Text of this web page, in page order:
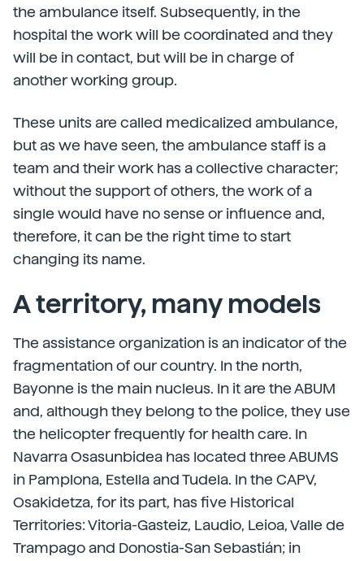
the ambulance itself. Subsequently, in the
hospital the work will be coordinated and they
will be in contact, but will be in charge of
another working group.
These units are called medicalized ambulance,
but as we have seen, the ambulance staff is a
team and their work has a collective character;
without the support of others, the work of a
single would have no sense or influence and,
therefore, it can be the right time to start
changing its name.
A territory, many models
The assistance organization is an indicator of the
fragmentation of our country. In the north,
Bayonne is the main nucleus. In it are the ABUM
and, although they belong to the police, they use
the helicopter frequently for health care. In
Navarra Osasunbidea has located three ABUMS
in Pamplona, Estella and Tudela. In the CAPV,
Osakidetza, for its part, has five Historical
Territories: Vitoria-Gasteiz, Laudio, Leioa, Valle de
Trampago and Donostia-San Sebastián; in